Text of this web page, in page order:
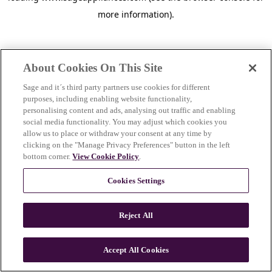
more information).
n
About Cookies On This Site
Sage and it´s third party partners use cookies for different
purposes, including enabling website functionality,
personalising content and ads, analysing out traffic and enabling
social media functionality. You may adjust which cookies you
allow us to place or withdraw your consent at any time by
clicking on the "Manage Privacy Preferences" button in the left
bottom corner.View Cookie Policy.
Cookies Settings
Reject All
Accept All Cookies